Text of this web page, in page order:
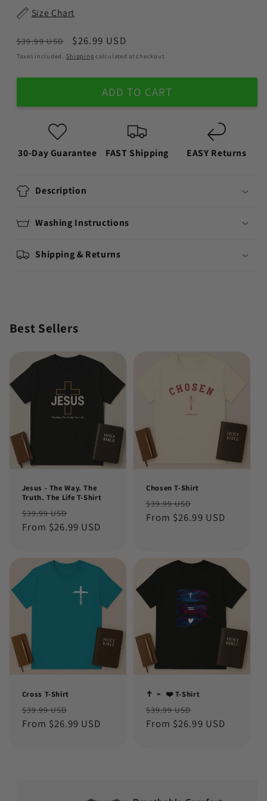
Size Chart
Regular
price
$39.99 USD
Sale
price
$26.99 USD
Taxes included. Shipping calculated at checkout.
ADD TO CART
30-Day Guarantee FAST Shipping EASY Returns
Description
Washing Instructions
Shipping & Returns
Best Sellers
Jesus - The Way. The
Truth. The Life T-Shirt
Regular
price
$39.99 USD
price
From $26.99 USD
Chosen T-Shirt
Regular
price
$39.99 USD
price
From $26.99 USD
Cross T-Shirt
Regular
price
$39.99 USD
price
From $26.99 USD
✝️ ﹦ ❤️ T-Shirt
Regular
price
$39.99 USD
price
From $26.99 USD